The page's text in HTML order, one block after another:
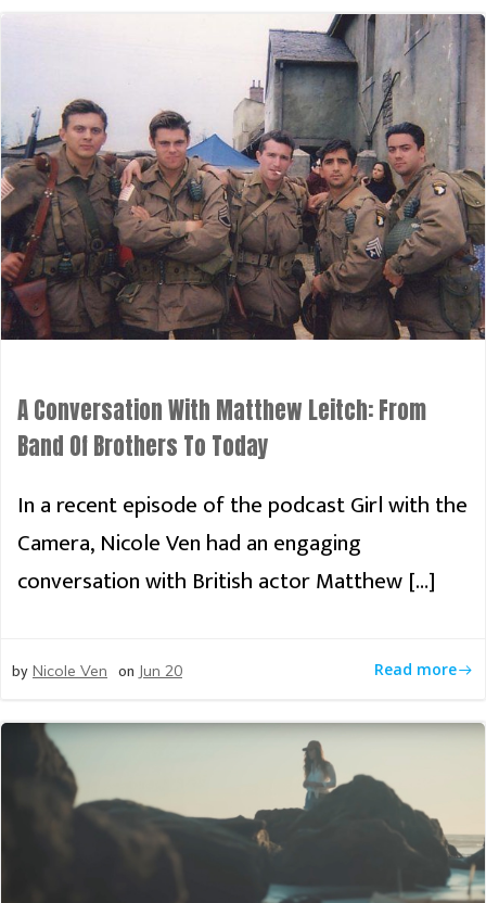
A Conversation With Matthew Leitch: From
Band Of Brothers To Today
In a recent episode of the podcast Girl with the
Camera, Nicole Ven had an engaging
conversation with British actor Matthew […]
by Nicole Ven on Jun 20 Read more